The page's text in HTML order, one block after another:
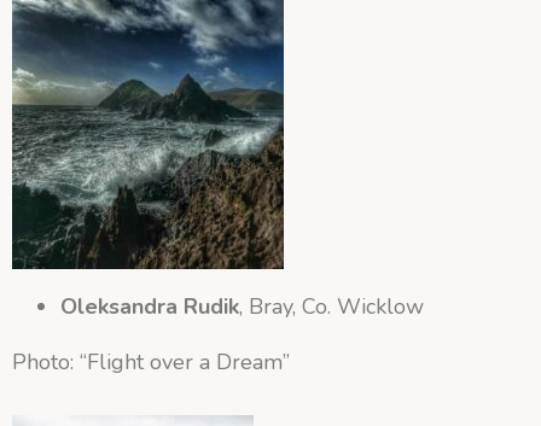
Oleksandra Rudik, Bray, Co. Wicklow
Photo: “Flight over a Dream”